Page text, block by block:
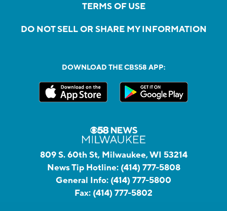
TERMS OF USE
DO NOT SELL OR SHARE MY INFORMATION
DOWNLOAD THE CBS58 APP:
809 S. 60th St, Milwaukee, WI 53214
News Tip Hotline: (414) 777-5808
General Info: (414) 777-5800
Fax: (414) 777-5802